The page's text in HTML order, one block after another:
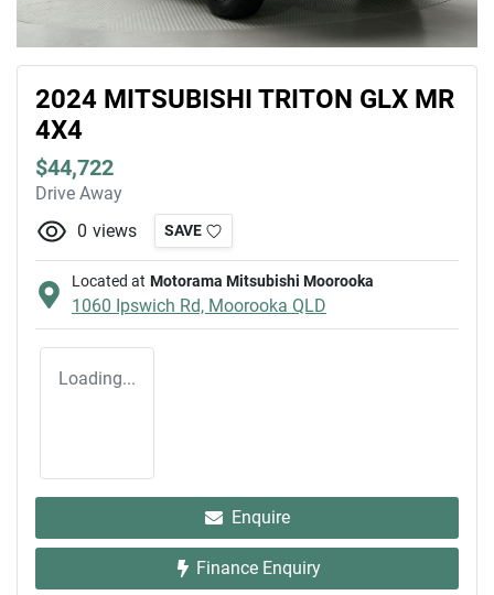
2024 MITSUBISHI TRITON GLX MR
4X4
$44,722
Drive Away
0 views SAVE
Located at Motorama Mitsubishi Moorooka
1060 Ipswich Rd, Moorooka QLD
Loading...
Enquire
Finance Enquiry